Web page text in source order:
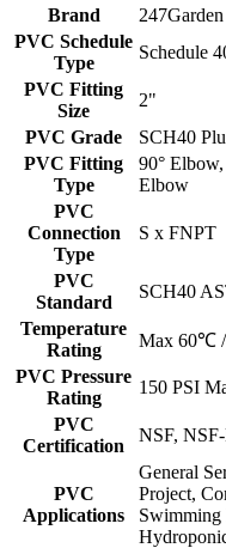
Brand
247Garden
PVC Schedule
Type
Schedule
PVC Fitting
Size
2"
PVC Grade
SCH40
PVC Fitting
Type
90°
Elbow
PVC
Connection
Type
S x FNPT
PVC
Standard
SCH40
Temperature
Rating
Max 60℃
PVC Pressure
Rating
150 PSI
PVC
Certification
NSF,
PVC
Applications
General
Project,
Swimming